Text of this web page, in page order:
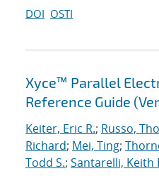
DOI OSTI
Xyce™ Parallel
Reference Guide
Keiter, Eric R.; Russo,
Richard; Mei, Ting;
Todd S.; Santarelli, Keith